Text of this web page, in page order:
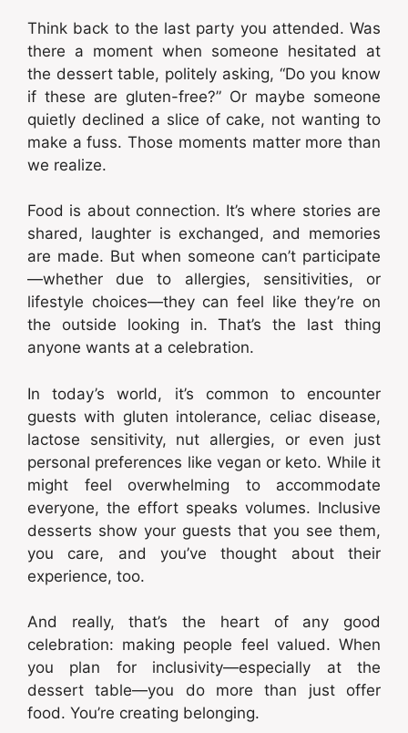
Think back to the last party you attended. Was
there a moment when someone hesitated at
the dessert table, politely asking, “Do you know
if these are gluten-free?” Or maybe someone
quietly declined a slice of cake, not wanting to
make a fuss. Those moments matter more than
we realize.
Food is about connection. It’s where stories are
shared, laughter is exchanged, and memories
are made. But when someone can’t participate
—whether due to allergies, sensitivities, or
lifestyle choices—they can feel like they’re on
the outside looking in. That’s the last thing
anyone wants at a celebration.
In today’s world, it’s common to encounter
guests with gluten intolerance, celiac disease,
lactose sensitivity, nut allergies, or even just
personal preferences like vegan or keto. While it
might feel overwhelming to accommodate
everyone, the effort speaks volumes. Inclusive
desserts show your guests that you see them,
you care, and you’ve thought about their
experience, too.
And really, that’s the heart of any good
celebration: making people feel valued. When
you plan for inclusivity—especially at the
dessert table—you do more than just offer
food. You’re creating belonging.